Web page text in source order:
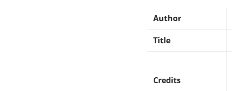
Author
Title
Credits